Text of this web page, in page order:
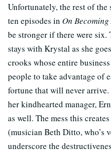
Unfortunately, the rest of the
ten episodes in On
be stronger if there were six.
stays with Krystal as she
crooks whose entire
people to take advantage of
fortune that will never
her kindhearted manager,
as well. The mess this
(musician Beth Ditto, who’s
underscore the